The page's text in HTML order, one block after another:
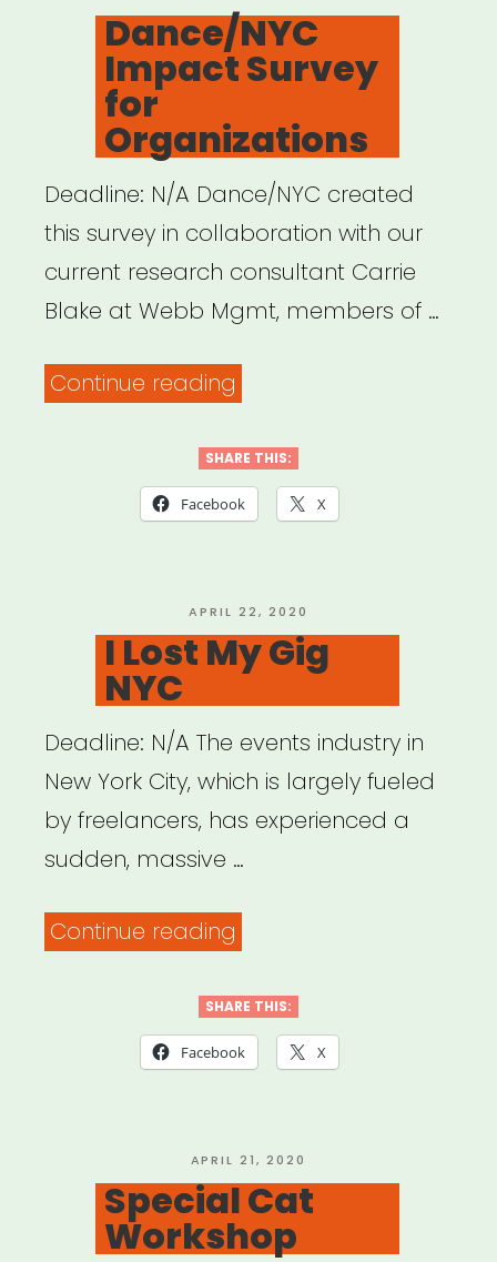
ON
Dance/NYC
Impact Survey
for
Organizations
Deadline: N/A Dance/NYC created
this survey in collaboration with our
current research consultant Carrie
Blake at Webb Mgmt, members of …
Continue reading
Survey
for
SHARE THIS:
Facebook X
POSTED
ON
APRIL 22, 2020
I Lost My Gig
NYC
Deadline: N/A The events industry in
New York City, which is largely fueled
by freelancers, has experienced a
sudden, massive …
Continue reading
My
Gig
SHARE THIS:
Facebook X
POSTED
ON
APRIL 21, 2020
Special Cat
Workshop